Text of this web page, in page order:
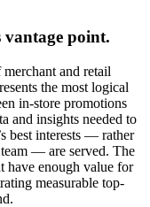
vantage point.
and retail
the most logical
in-store promotions
and insights needed to
best interests — rather
— are served. The
have enough value for
measurable top-